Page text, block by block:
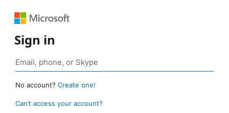
Sign in
No account? Create one!
Can’t access your account?